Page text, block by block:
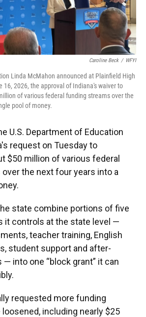
Caroline Beck / WFYI
Linda McMahon announced at Plainfield High
16, 2026, the approval of Indiana's waiver to
of various federal funding streams over the
pool of money.
U.S. Department of Education
request on Tuesday to
$50 million of various federal
the next four years into a
state combine portions of five
it controls at the state level —
teacher training, English
student support and after-
into one “block grant” it can
requested more funding
including nearly $25